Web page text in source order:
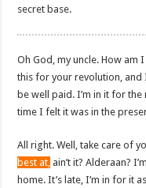
secret base.
Oh God, my uncle. How am
this for your revolution, and
be well paid. I’m in it for
time I felt it was in the
All right. Well, take care of
best at, ain’t it? Alderaan?
home. It’s late, I’m in for it